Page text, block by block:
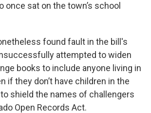
once sat on the town’s school
found fault in the bill's
attempted to widen
books to include anyone living in
if they don’t have children in the
shield the names of challengers
Open Records Act.